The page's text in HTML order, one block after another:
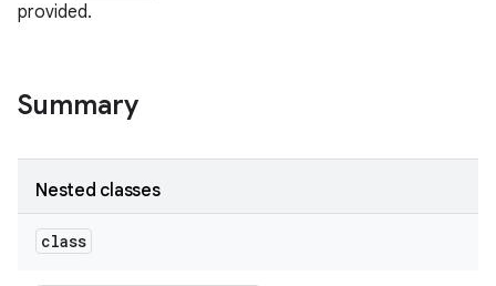
provided.
Summary
Nested classes
class